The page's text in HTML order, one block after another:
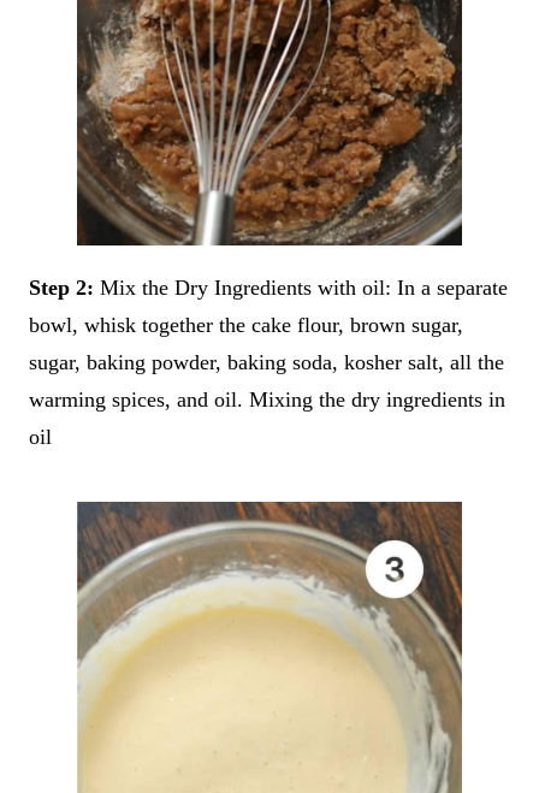
Step 2: Mix the Dry Ingredients with oil: In a separate
bowl, whisk together the cake flour, brown sugar,
sugar, baking powder, baking soda, kosher salt, all the
warming spices, and oil. Mixing the dry ingredients in
oil